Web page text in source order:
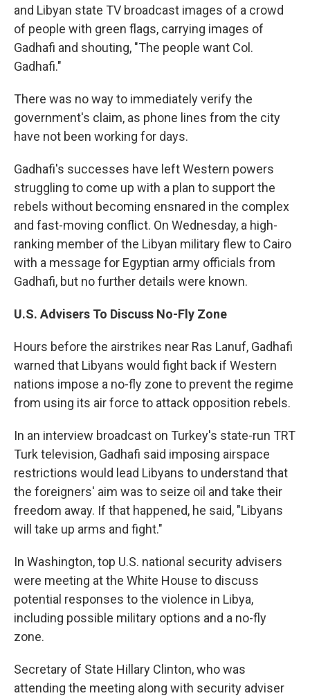
and Libyan state TV broadcast images of a crowd
of people with green flags, carrying images of
Gadhafi and shouting, "The people want Col.
Gadhafi."
There was no way to immediately verify the
government's claim, as phone lines from the city
have not been working for days.
Gadhafi's successes have left Western powers
struggling to come up with a plan to support the
rebels without becoming ensnared in the complex
and fast-moving conflict. On Wednesday, a high-
ranking member of the Libyan military flew to Cairo
with a message for Egyptian army officials from
Gadhafi, but no further details were known.
U.S. Advisers To Discuss No-Fly Zone
Hours before the airstrikes near Ras Lanuf, Gadhafi
warned that Libyans would fight back if Western
nations impose a no-fly zone to prevent the regime
from using its air force to attack opposition rebels.
In an interview broadcast on Turkey's state-run TRT
Turk television, Gadhafi said imposing airspace
restrictions would lead Libyans to understand that
the foreigners' aim was to seize oil and take their
freedom away. If that happened, he said, "Libyans
will take up arms and fight."
In Washington, top U.S. national security advisers
were meeting at the White House to discuss
potential responses to the violence in Libya,
including possible military options and a no-fly
zone.
Secretary of State Hillary Clinton, who was
attending the meeting along with security adviser